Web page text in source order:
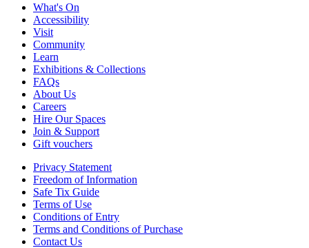
What's On
Accessibility
Visit
Community
Learn
Exhibitions & Collections
FAQs
About Us
Careers
Hire Our Spaces
Join & Support
Gift vouchers
Privacy Statement
Freedom of Information
Safe Tix Guide
Terms of Use
Conditions of Entry
Terms and Conditions of Purchase
Contact Us